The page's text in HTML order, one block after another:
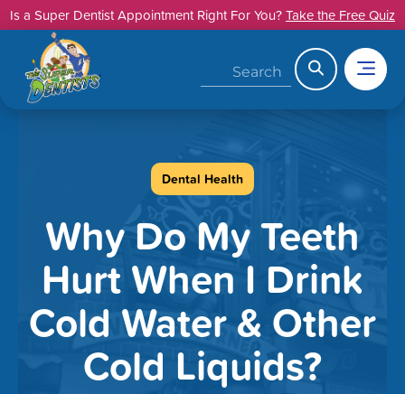
SkipIs a Super Dentist Appointment Right For You?Take the Free Quiz
Dental Health
Why Do My Teeth
Hurt When I Drink
Cold Water & Other
Cold Liquids?